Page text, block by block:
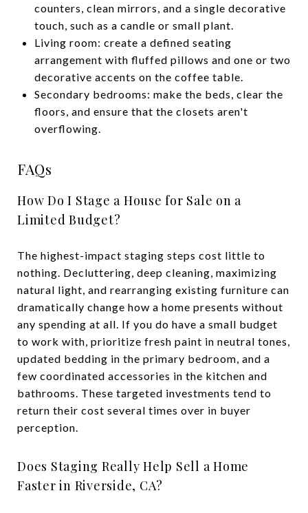
counters, clean mirrors, and a single decorative
touch, such as a candle or small plant.
Living room: create a defined seating
arrangement with fluffed pillows and one or two
decorative accents on the coffee table.
Secondary bedrooms: make the beds, clear the
floors, and ensure that the closets aren't
overflowing.
FAQs
How Do I Stage a House for Sale on a
Limited Budget?
The highest-impact staging steps cost little to
nothing. Decluttering, deep cleaning, maximizing
natural light, and rearranging existing furniture can
dramatically change how a home presents without
any spending at all. If you do have a small budget
to work with, prioritize fresh paint in neutral tones,
updated bedding in the primary bedroom, and a
few coordinated accessories in the kitchen and
bathrooms. These targeted investments tend to
return their cost several times over in buyer
perception.
Does Staging Really Help Sell a Home
Faster in Riverside, CA?